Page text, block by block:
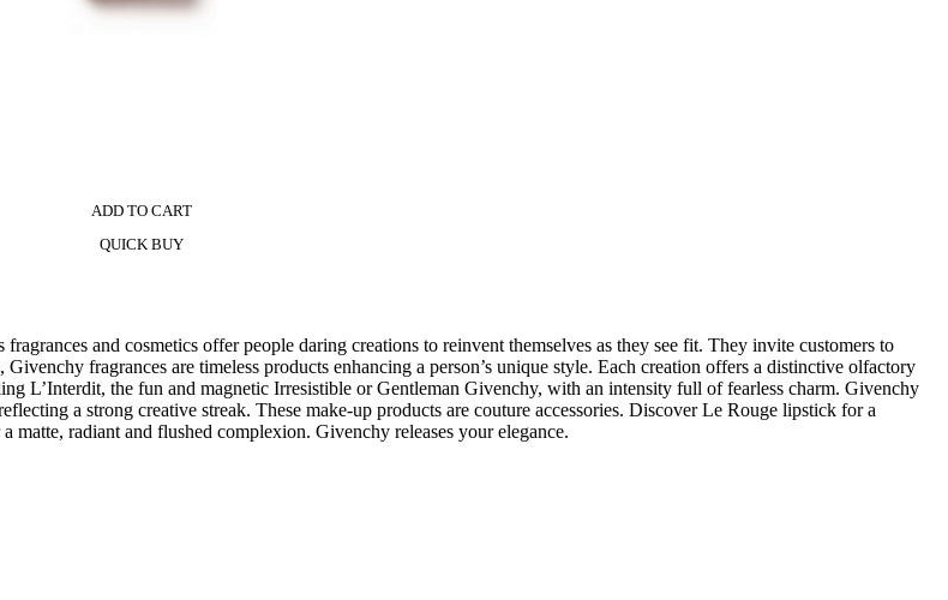
ADD TO CART
QUICK BUY
and cosmetics offer people daring creations to reinvent themselves as they see fit. They invite customers to
fragrances are timeless products enhancing a person’s unique style. Each creation offers a distinctive olfactory
L’Interdit, the fun and magnetic Irresistible or Gentleman Givenchy, with an intensity full of fearless charm. Givenchy
a strong creative streak. These make-up products are couture accessories. Discover Le Rouge lipstick for a
radiant and flushed complexion. Givenchy releases your elegance.